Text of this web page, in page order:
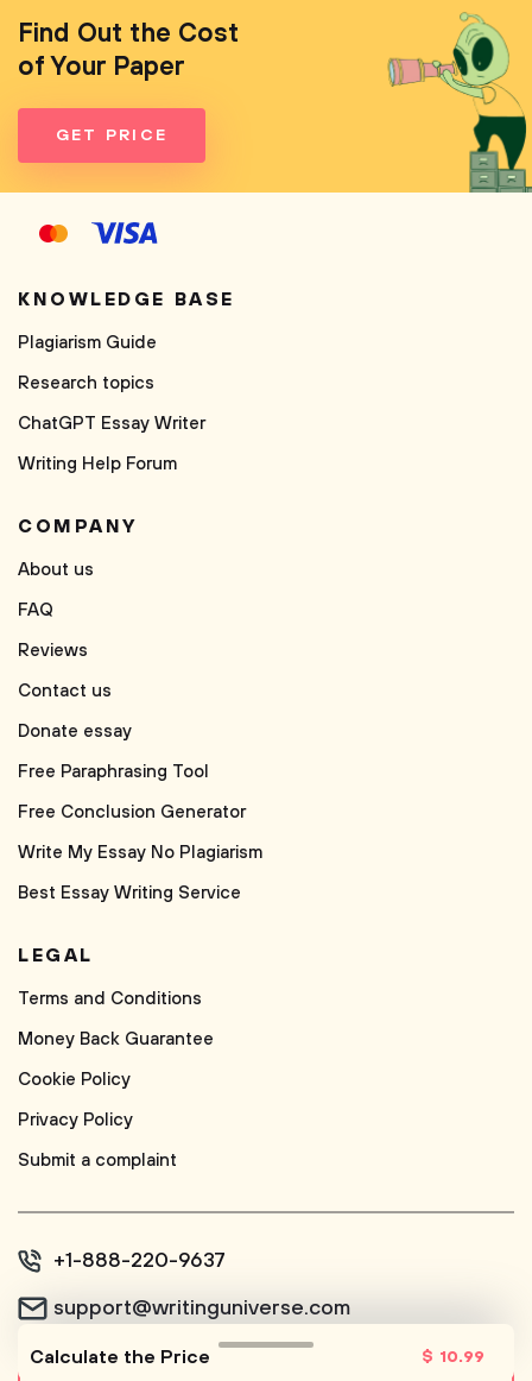
Calculate the Price $ 10.99
Find Out the Cost
of Your Paper
GET PRICE
KNOWLEDGE BASE
Plagiarism Guide
Research topics
ChatGPT Essay Writer
Writing Help Forum
COMPANY
About us
FAQ
Reviews
Contact us
Donate essay
Free Paraphrasing Tool
Free Conclusion Generator
Write My Essay No Plagiarism
Best Essay Writing Service
LEGAL
Terms and Conditions
Money Back Guarantee
Cookie Policy
Privacy Policy
Submit a complaint
+1-888-220-9637
support@writinguniverse.com